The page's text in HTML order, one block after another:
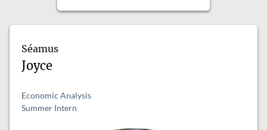
Séamus
Joyce
Economic Analysis
Summer Intern